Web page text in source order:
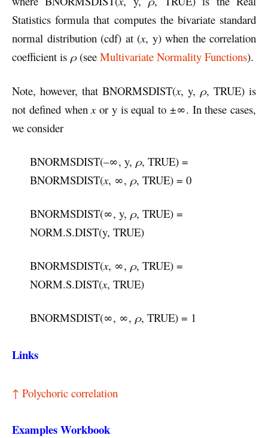
Statistics formula that computes the bivariate standard
normal distribution (cdf) at (x, y) when the correlation
coefficient is ρ (see Multivariate Normality Functions).
Note, however, that BNORMSDIST(x, y, ρ, TRUE) is
not defined whenxor y is equal to ±∞. In these cases,
we consider
BNORMSDIST(–∞, y, ρ, TRUE) =
BNORMSDIST(x, ∞, ρ, TRUE) = 0
BNORMSDIST(∞, y, ρ, TRUE) =
NORM.S.DIST(y, TRUE)
BNORMSDIST(x, ∞, ρ, TRUE) =
NORM.S.DIST(x, TRUE)
BNORMSDIST(∞, ∞, ρ, TRUE) = 1
Links
↑ Polychoric correlation
Examples Workbook